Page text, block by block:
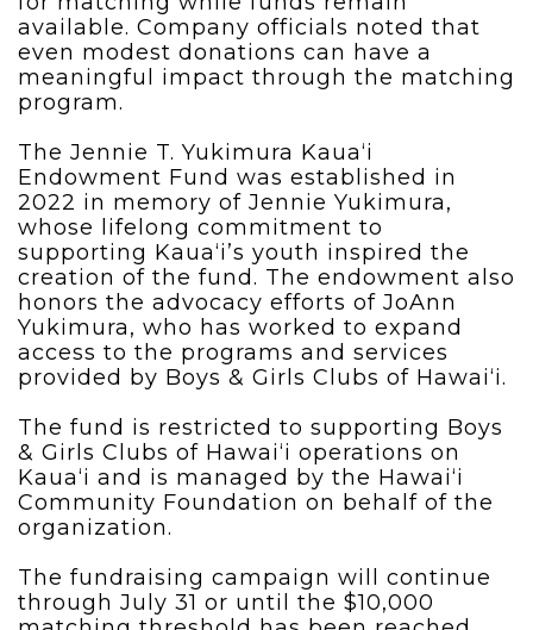
available. Company officials noted that
even modest donations can have a
meaningful impact through the matching
program.
The Jennie T. Yukimura Kaua‘i
Endowment Fund was established in
2022 in memory of Jennie Yukimura,
whose lifelong commitment to
supporting Kaua‘i’s youth inspired the
creation of the fund. The endowment also
honors the advocacy efforts of JoAnn
Yukimura, who has worked to expand
access to the programs and services
provided by Boys & Girls Clubs of Hawai‘i.
The fund is restricted to supporting Boys
& Girls Clubs of Hawai‘i operations on
Kaua‘i and is managed by the Hawai‘i
Community Foundation on behalf of the
organization.
The fundraising campaign will continue
through July 31 or until the $10,000